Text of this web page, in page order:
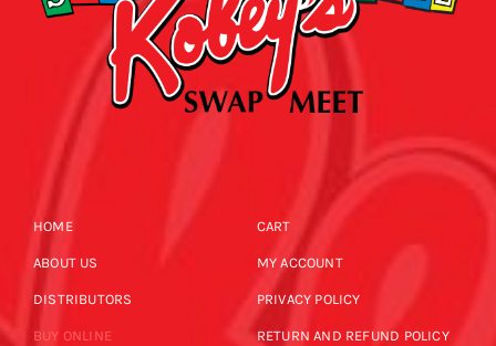
HOME
ABOUT US
DISTRIBUTORS
BUY ONLINE
CART
MY ACCOUNT
PRIVACY POLICY
RETURN AND REFUND POLICY